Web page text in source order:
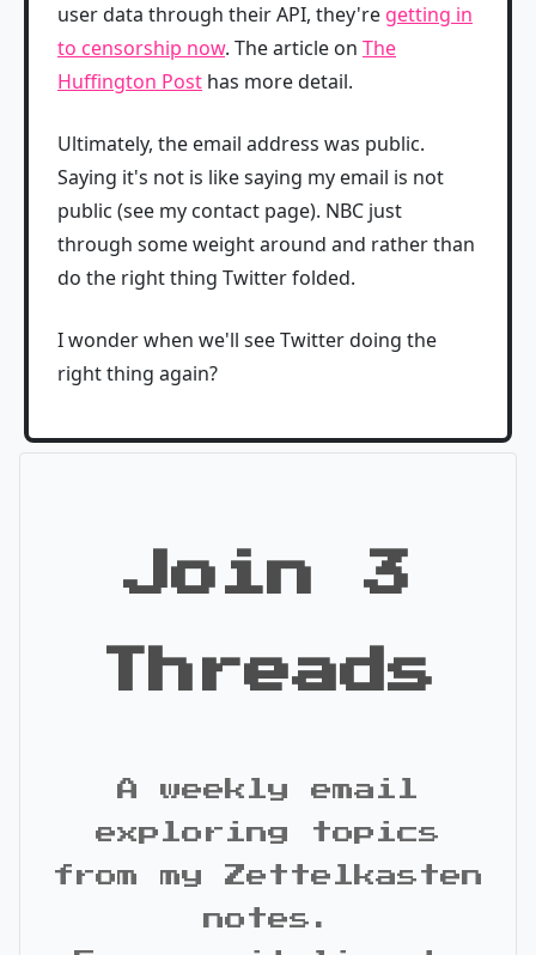
user data through their API, they're getting in
to censorship now. The article on The
Huffington Post has more detail.
Ultimately, the email address was public.
Saying it's not is like saying my email is not
public (see my contact page). NBC just
through some weight around and rather than
do the right thing Twitter folded.
I wonder when we'll see Twitter doing the
right thing again?
Join 3
Threads
A weekly email
exploring topics
from my Zettelkasten
notes.